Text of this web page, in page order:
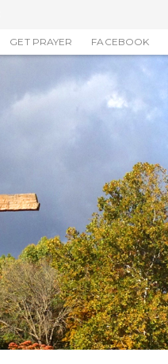
GET PRAYER FACEBOOK